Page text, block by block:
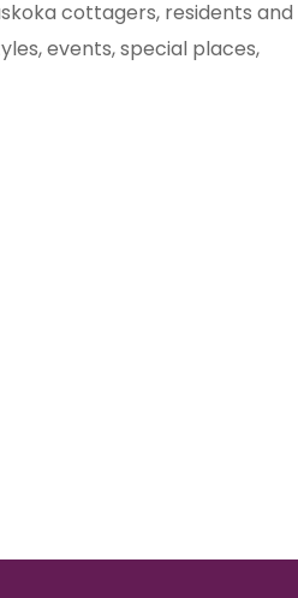
cottagers, residents and
events, special places,